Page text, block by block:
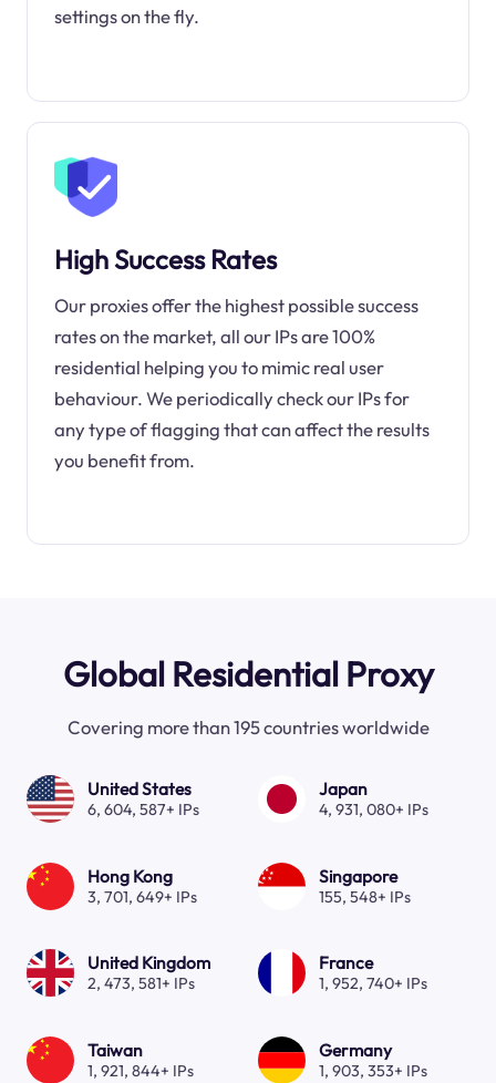
settings on the fly.
High Success Rates
Our proxies offer the highest possible success
rates on the market, all our IPs are 100%
residential helping you to mimic real user
behaviour. We periodically check our IPs for
any type of flagging that can affect the results
you benefit from.
Global Residential Proxy
Covering more than 195 countries worldwide
United States
6, 604, 587+ IPs
Japan
4, 931, 080+ IPs
Hong Kong
3, 701, 649+ IPs
Singapore
155, 548+ IPs
United Kingdom
2, 473, 581+ IPs
France
1, 952, 740+ IPs
Taiwan
1, 921, 844+ IPs
Germany
1, 903, 353+ IPs